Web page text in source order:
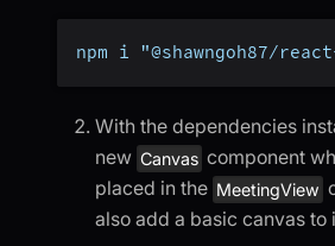
npm i "@shawngoh87/
With the dependencies
new Canvas component
placed in the MeetingView
also add a basic canvas to